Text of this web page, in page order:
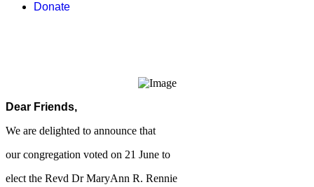
Donate
Dear Friends,
We are delighted to announce that
our congregation voted on 21 June to
elect the Revd Dr MaryAnn R. Rennie